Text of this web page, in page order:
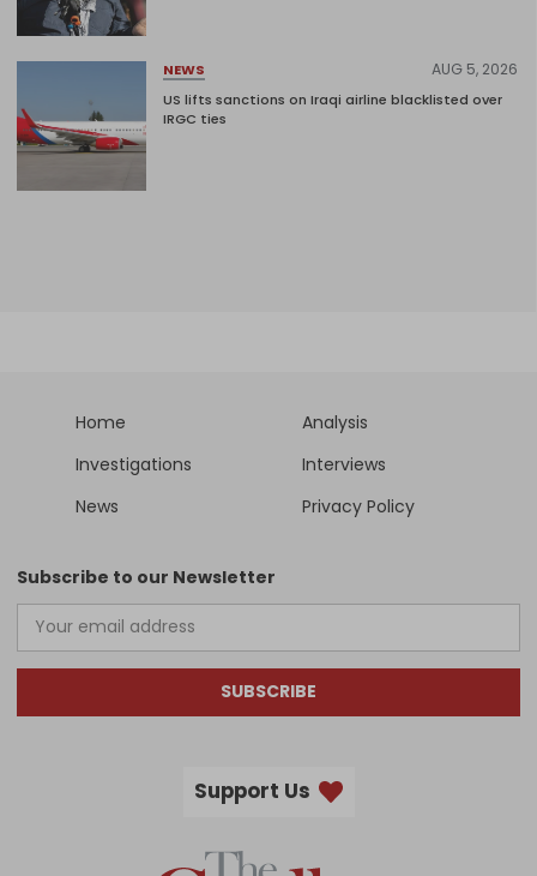
NEWS AUG 5, 2026
US lifts sanctions on Iraqi airline blacklisted over
IRGC ties
Home
Analysis
Investigations
Interviews
News
Privacy Policy
Subscribe to our Newsletter
SUBSCRIBE
Support Us